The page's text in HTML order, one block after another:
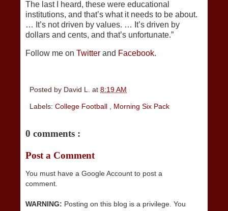
The last I heard, these were educational
institutions, and that’s what it needs to be about.
… It’s not driven by values. … It’s driven by
dollars and cents, and that’s unfortunate.”
Follow me on Twitter and Facebook.
Posted by David L. at 8:19 AM
Labels: College Football , Morning Six Pack
0 comments :
Post a Comment
You must have a Google Account to post a
comment.
WARNING: Posting on this blog is a privilege. You